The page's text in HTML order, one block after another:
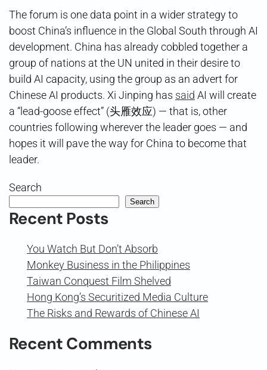
The forum is one data point in a wider strategy to
boost China’s influence in the Global South through AI
development. China has already cobbled together a
group of nations at the UN united in their desire to
build AI capacity, using the group as an advert for
Chinese AI products. Xi Jinping has said AI will create
a “lead-goose effect” (头雁效应) — that is, other
countries following wherever the leader goes — and
hopes it will pave the way for China to become that
leader.
Search
Search
Recent Posts
You Watch But Don’t Absorb
Monkey Business in the Philippines
Taiwan Conquest Film Shelved
Hong Kong’s Securitized Media Culture
The Risks and Rewards of Chinese AI
Recent Comments